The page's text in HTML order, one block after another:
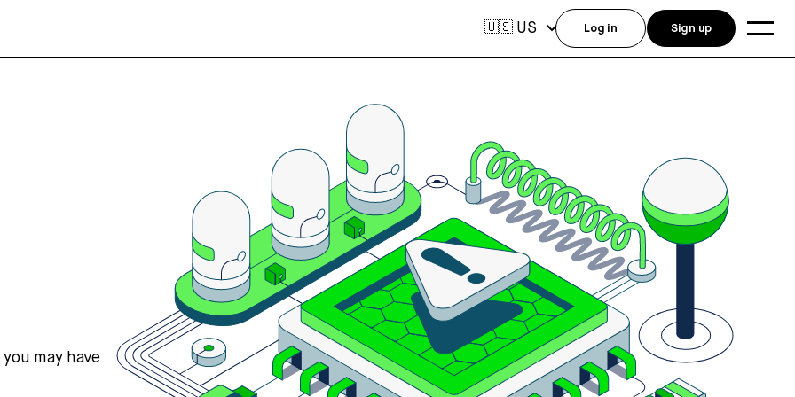
may have
🇺🇸 US Log in Sign up